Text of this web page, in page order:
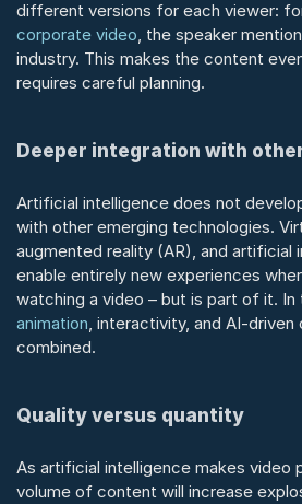
corporate video, the speaker
industry. This makes the content
requires careful planning.
Deeper integration with
Artificial intelligence does not
with other emerging technologies.
augmented reality (AR), and artificial
enable entirely new experiences
watching a video – but is part of it.
animation, interactivity, and AI-
combined.
Quality versus quantity
As artificial intelligence makes video
volume of content will increase